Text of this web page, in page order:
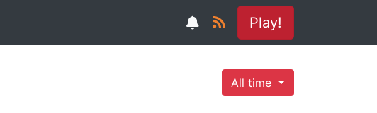
Play!
All time